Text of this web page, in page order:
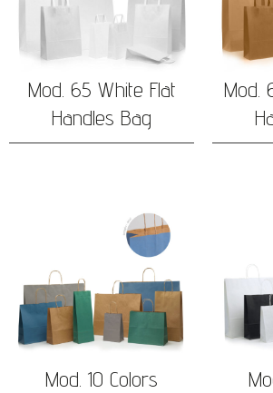
Mod. 65 White Flat
Handles Bag
Mod.
Mod. 10 Colors